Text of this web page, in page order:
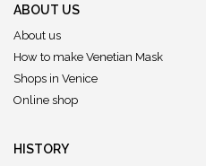
ABOUT US
About us
How to make Venetian Mask
Shops in Venice
Online shop
HISTORY